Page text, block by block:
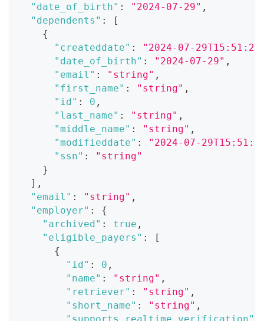
"date_of_birth" : "2024-07-29" ,
"dependents" :
[
{
"createddate" :
"2024-07-
"date_of_birth" : "2024-07-29" ,
"email" : "string" ,
"first_name" : "string" ,
"id" : 0 ,
"last_name" : "string" ,
"middle_name" : "string" ,
"modifieddate" :
"2024-07-
"ssn" :
"string"
}
] ,
"email" : "string" ,
"employer" :
{
"archived" : true ,
"eligible_payers" :
[
{
"id" : 0 ,
"name" : "string" ,
"retriever" : "string" ,
"short_name" : "string" ,